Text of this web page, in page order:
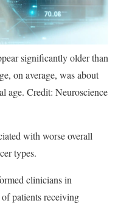
significantly older than
on average, was about
age. Credit: Neuroscience
with worse overall
types.
clinicians in
patients receiving